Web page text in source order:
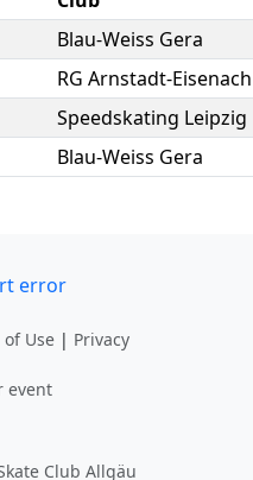
Blau-Weiss Gera
RG Arnstadt-Eisenach
Speedskating Leipzig
Blau-Weiss Gera
error
of Use | Privacy
event
Club Allgäu